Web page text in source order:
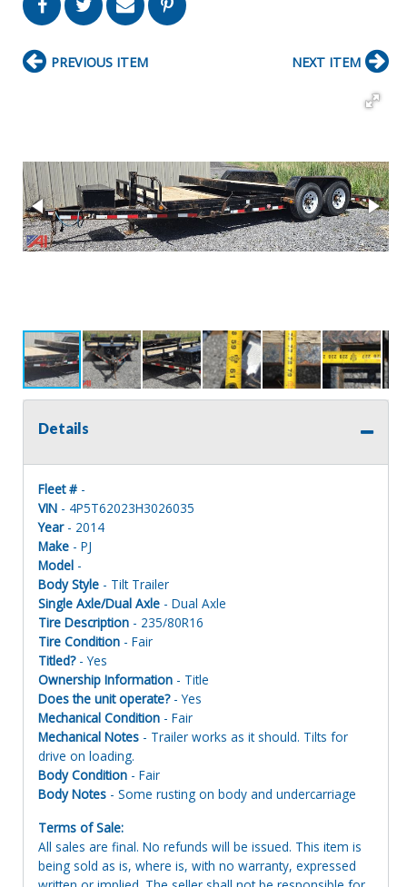
PREVIOUS ITEM NEXT ITEM
Details
Fleet # -
VIN - 4P5T62023H3026035
Year- 2014
Make - PJ
Model -
Body Style - Tilt Trailer
Single Axle/Dual Axle - Dual Axle
Tire Description - 235/80R16
Tire Condition - Fair
Titled?- Yes
Ownership Information - Title
Does the unit operate?- Yes
Mechanical Condition - Fair
Mechanical Notes - Trailer works as it should. Tilts for
drive on loading.
Body Condition - Fair
Body Notes - Some rusting on body and undercarriage
Terms of Sale:
All sales are final. No refunds will be issued. This item is
being sold as is, where is, with no warranty, expressed